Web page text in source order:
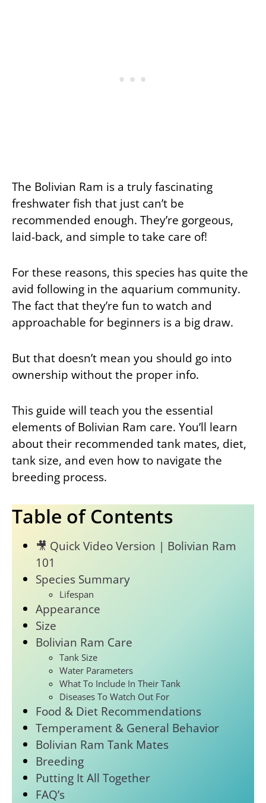
The Bolivian Ram is a truly fascinating
freshwater fish that just can’t be
recommended enough. They’re gorgeous,
laid-back, and simple to take care of!
For these reasons, this species has quite the
avid following in the aquarium community.
The fact that they’re fun to watch and
approachable for beginners is a big draw.
But that doesn’t mean you should go into
ownership without the proper info.
This guide will teach you the essential
elements of Bolivian Ram care. You’ll learn
about their recommended tank mates, diet,
tank size, and even how to navigate the
breeding process.
Table of Contents
🎥 Quick Video Version | Bolivian Ram
101
Species Summary
Lifespan
Appearance
Size
Bolivian Ram Care
Tank Size
Water Parameters
What To Include In Their Tank
Diseases To Watch Out For
Food & Diet Recommendations
Temperament & General Behavior
Bolivian Ram Tank Mates
Breeding
Putting It All Together
FAQ’s